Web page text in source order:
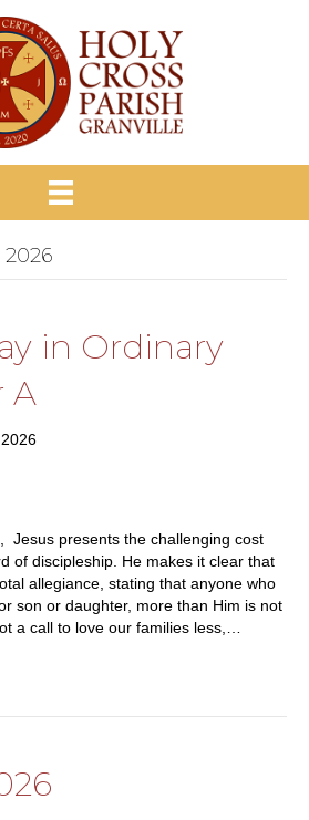
in Ordinary
A
Jesus presents the challenging cost
of discipleship. He makes it clear that
allegiance, stating that anyone who
son or daughter, more than Him is not
a call to love our families less,…